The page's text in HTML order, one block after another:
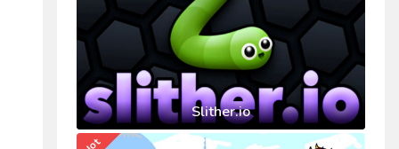
Slither.io